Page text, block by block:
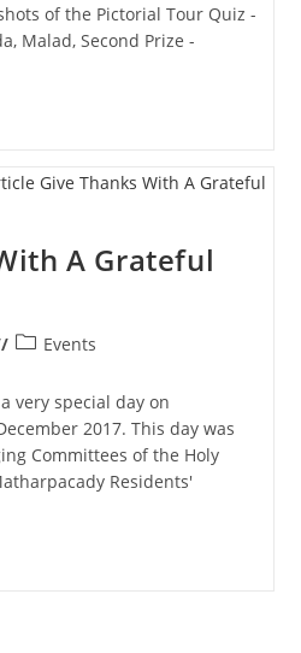
of the Pictorial Tour Quiz -
Malad, Second Prize -
A Grateful
PostEvents
very special day on
2017. This day was
Committees of the Holy
Residents'